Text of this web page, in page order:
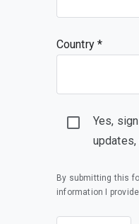
Country *
Yes,
updates,
By submitting this
information I